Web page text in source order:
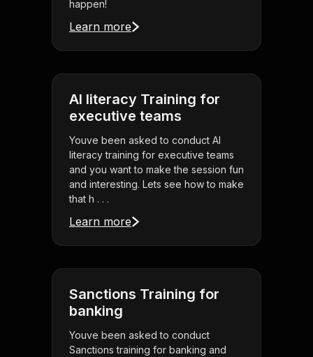
happen!
Learn more
AI literacy Training for
executive teams
Youve been asked to conduct AI
literacy training for executive teams
and you want to make the session fun
and interesting. Lets see how to make
that h . . .
Learn more
Sanctions Training for
banking
Youve been asked to conduct
Sanctions training for banking and